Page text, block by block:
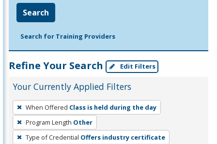
Search
Search for Training Providers
Refine Your Search Edit Filters
Your Currently Applied Filters
To
remove
a
filter,
When Offered Class is held during the day
Program Length Other
Type of Credential Offers industry certificate